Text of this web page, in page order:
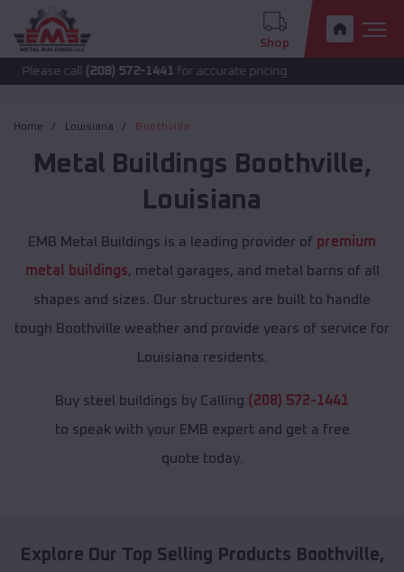
Shop
(208) 572-1441 for accurate pricing.
Home Louisiana Boothville
Metal Buildings Boothville,
Louisiana
EMB Metal Buildings is a leading provider of premium
metal buildings, metal garages, and metal barns of all
shapes and sizes. Our structures are built to handle
tough Boothville weather and provide years of service for
Louisiana residents.
Buy steel buildings by Calling (208) 572-1441
to speak with your EMB expert and get a free
quote today.
Explore Our Top Selling Products Boothville,